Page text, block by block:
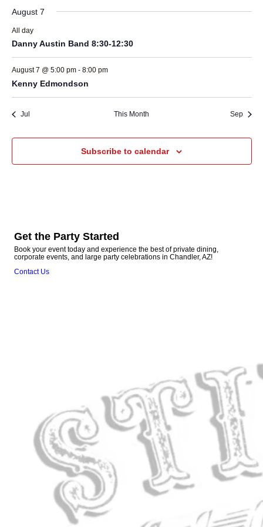
August 7
All day
Danny Austin Band 8:30-12:30
August 7 @ 5:00 pm- 8:00 pm
Kenny Edmondson
Jul This Month Sep
Subscribe to calendar
Get the Party Started
Book your event today and experience the best of private dining,
corporate events, and large party celebrations in Chandler, AZ!
Contact Us